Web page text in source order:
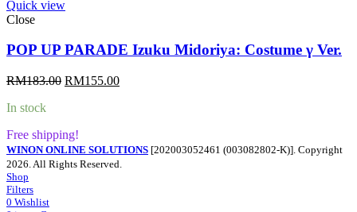
Quick view
Close
POP UP PARADE Izuku Midoriya: Costume γ Ver.
RM183.00 Original
RM155.00Current
In stock
Free shipping!
WINON ONLINE SOLUTIONS [202003052461 (003082802-K)]. Copyright
2026. All Rights Reserved.
Shop
Filters
0 Wishlist